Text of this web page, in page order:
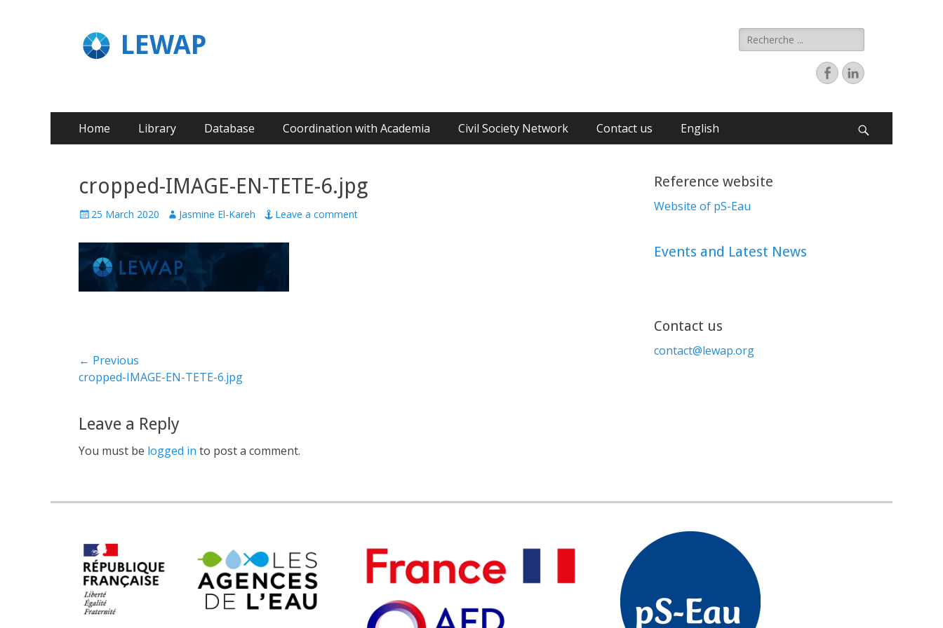
LEWAP
Home Library Database Coordination with Academia Civil Society Network Contact us English
cropped-IMAGE-EN-TETE-6.jpg
25 March 2020 Jasmine El-Kareh Leave a comment
← Previous
Previous
cropped-IMAGE-EN-TETE-6.jpg
Leave a Reply
You must be logged in to post a comment.
Reference website
Website of pS-Eau
Events and Latest News
Contact us
contact@lewap.org